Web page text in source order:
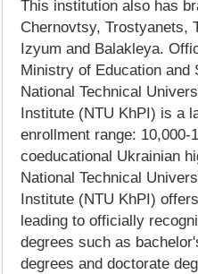
This institution also has
Chernovtsy, Trostyanets,
Izyum and Balakleya.
Ministry of Education and
National Technical
Institute (NTU KhPI) is a
enrollment range: 10,000-
coeducational Ukrainian
National Technical
Institute (NTU KhPI)
leading to officially
degrees such as
degrees and doctorate